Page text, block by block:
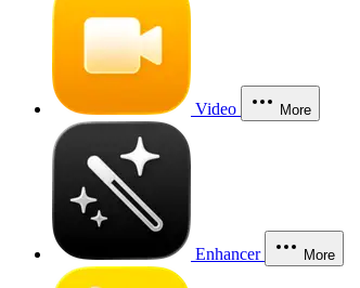
Video More
Enhancer More